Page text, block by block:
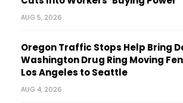
AUG 5, 2026
Oregon Traffic Stops Help Bring
Washington Drug Ring Moving
Los Angeles to Seattle
AUG 4, 2026